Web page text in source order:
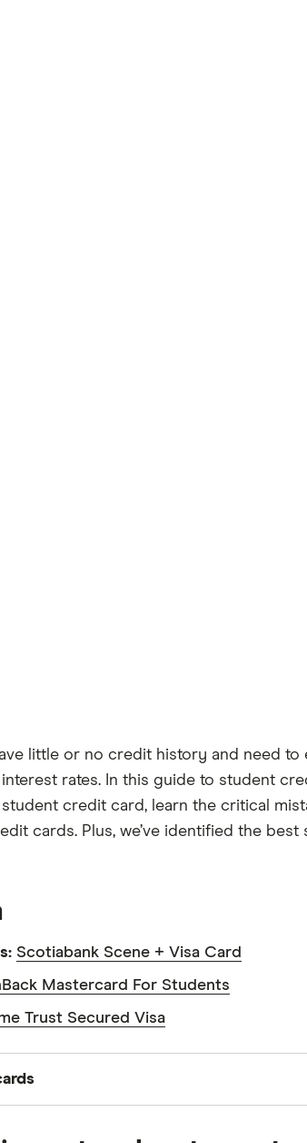
little or no credit history and need to
rates. In this guide to student
credit card, learn the critical
cards. Plus, we’ve identified the
Scotiabank Scene + Visa Card
Mastercard For Students
Trust Secured Visa